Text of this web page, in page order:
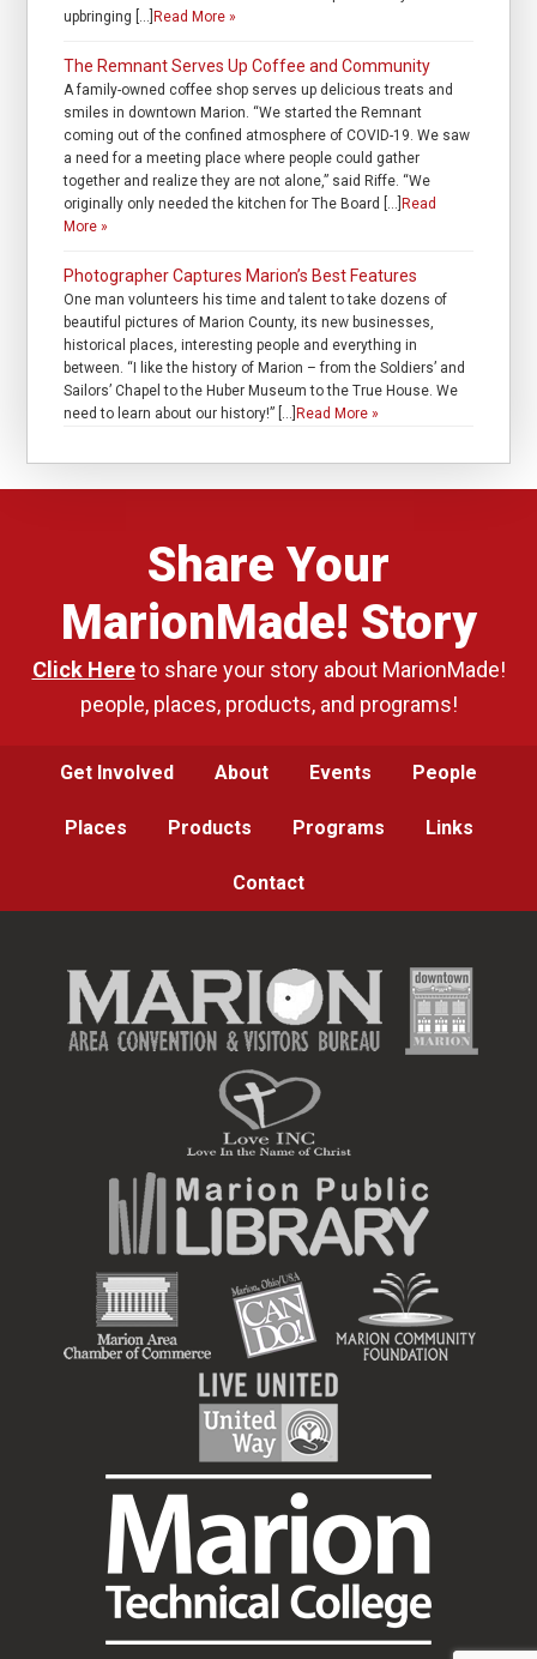
upbringing […] Read More »
The Remnant Serves Up Coffee and Community
A family-owned coffee shop serves up delicious treats and
smiles in downtown Marion. “We started the Remnant
coming out of the confined atmosphere of COVID-19. We saw
a need for a meeting place where people could gather
together and realize they are not alone,” said Riffe. “We
originally only needed the kitchen for The Board […] Read
More »
Photographer Captures Marion’s Best Features
One man volunteers his time and talent to take dozens of
beautiful pictures of Marion County, its new businesses,
historical places, interesting people and everything in
between. “I like the history of Marion – from the Soldiers’ and
Sailors’ Chapel to the Huber Museum to the True House. We
need to learn about our history!” […] Read More »
Share Your
MarionMade! Story
Click Hereto share your story about MarionMade!
people, places, products, and programs!
Get Involved About Events People
Places Products Programs Links
Contact